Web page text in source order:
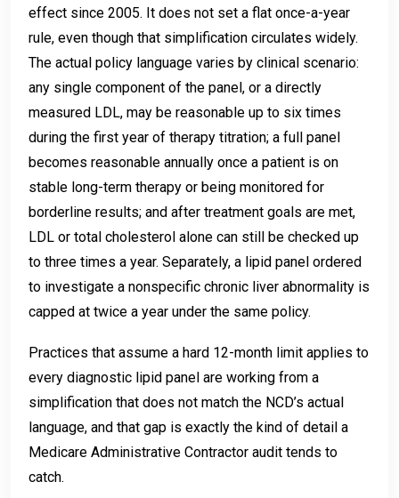
effect since 2005. It does not set a flat once-a-year
rule, even though that simplification circulates widely.
The actual policy language varies by clinical scenario:
any single component of the panel, or a directly
measured LDL, may be reasonable up to six times
during the first year of therapy titration; a full panel
becomes reasonable annually once a patient is on
stable long-term therapy or being monitored for
borderline results; and after treatment goals are met,
LDL or total cholesterol alone can still be checked up
to three times a year. Separately, a lipid panel ordered
to investigate a nonspecific chronic liver abnormality is
capped at twice a year under the same policy.
Practices that assume a hard 12-month limit applies to
every diagnostic lipid panel are working from a
simplification that does not match the NCD’s actual
language, and that gap is exactly the kind of detail a
Medicare Administrative Contractor audit tends to
catch.